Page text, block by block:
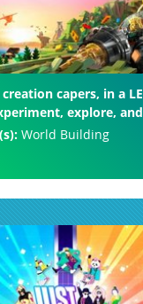
capers, in a
explore,
World Building